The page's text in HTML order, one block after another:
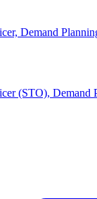
Demand
(STO), Demand